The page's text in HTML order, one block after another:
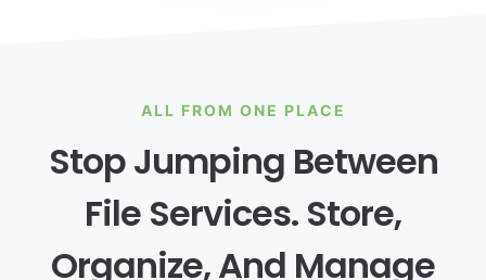
ALL FROM ONE PLACE
Stop Jumping Between
File Services. Store,
Organize, And Manage